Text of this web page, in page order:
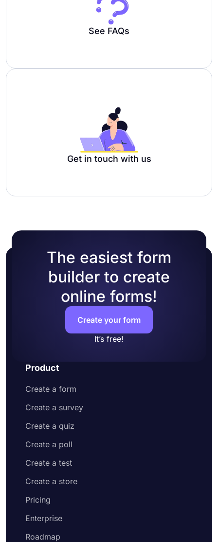
See FAQs
Get in touch with us
The easiest form
builder to create
online forms!
Create your form
It’s free!
Product
Create a form
Create a survey
Create a quiz
Create a poll
Create a test
Create a store
Pricing
Enterprise
Roadmap